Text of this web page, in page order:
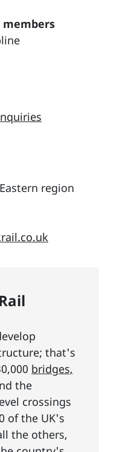
members
region
that's
bridges,
the
crossings
of the UK's
the others,